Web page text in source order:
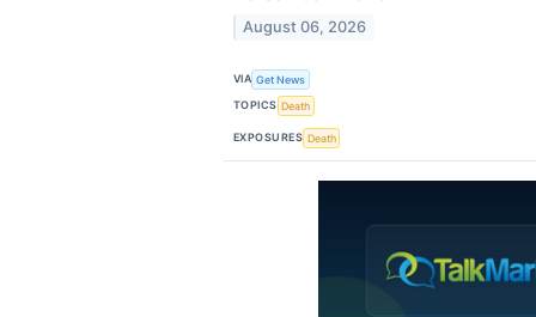
August 06, 2026
VIA Get News
TOPICS Death
EXPOSURES Death